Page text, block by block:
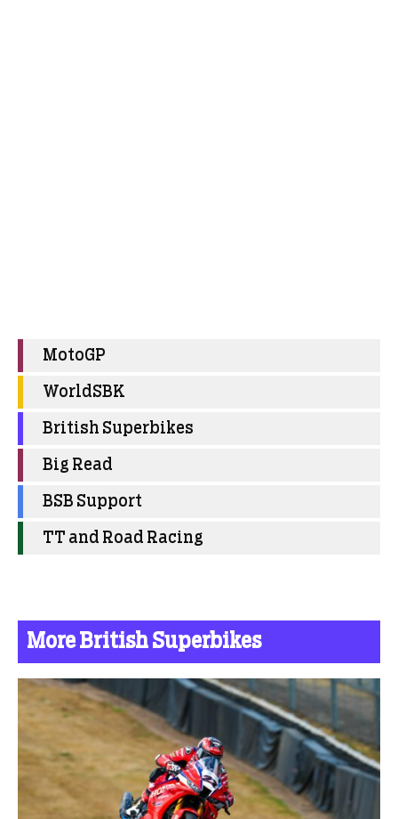
MotoGP
WorldSBK
British Superbikes
Big Read
BSB Support
TT and Road Racing
More British Superbikes